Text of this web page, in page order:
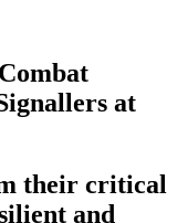
at
their critical
and